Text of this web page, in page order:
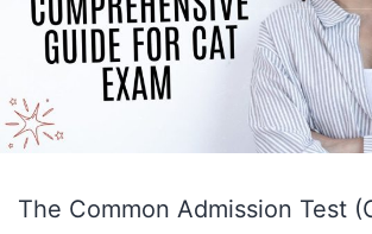
The Common Admission Test